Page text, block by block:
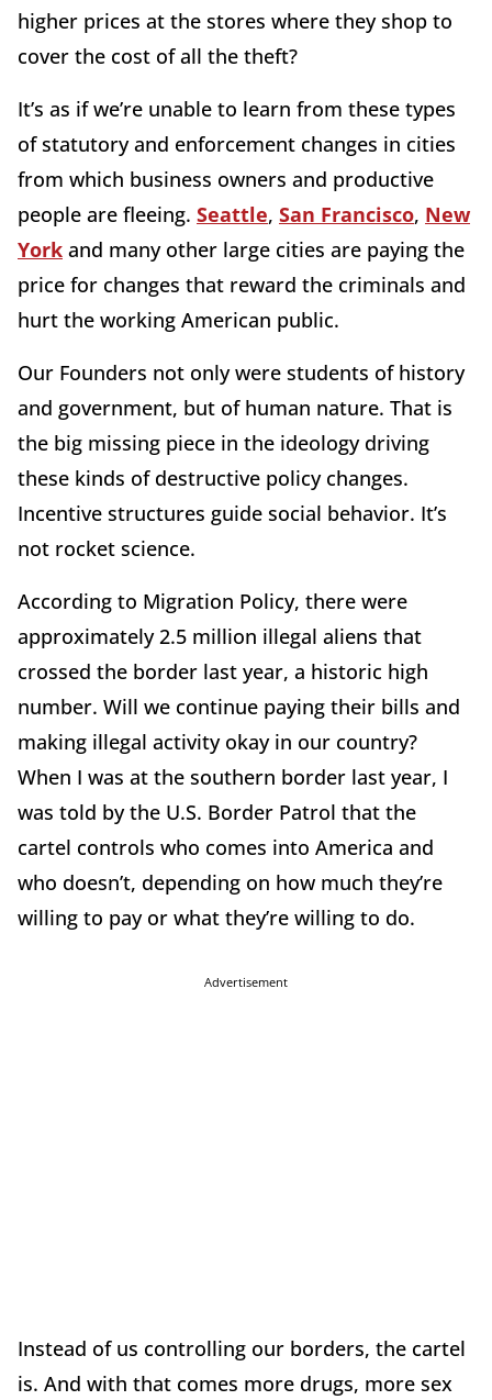
higher prices at the stores where they shop to
cover the cost of all the theft?
It’s as if we’re unable to learn from these types
of statutory and enforcement changes in cities
from which business owners and productive
people are fleeing. Seattle, San Francisco, New
York and many other large cities are paying the
price for changes that reward the criminals and
hurt the working American public.
Our Founders not only were students of history
and government, but of human nature. That is
the big missing piece in the ideology driving
these kinds of destructive policy changes.
Incentive structures guide social behavior. It’s
not rocket science.
According to Migration Policy, there were
approximately 2.5 million illegal aliens that
crossed the border last year, a historic high
number. Will we continue paying their bills and
making illegal activity okay in our country?
When I was at the southern border last year, I
was told by the U.S. Border Patrol that the
cartel controls who comes into America and
who doesn’t, depending on how much they’re
willing to pay or what they’re willing to do.
Advertisement
Instead of us controlling our borders, the cartel
is. And with that comes more drugs, more sex